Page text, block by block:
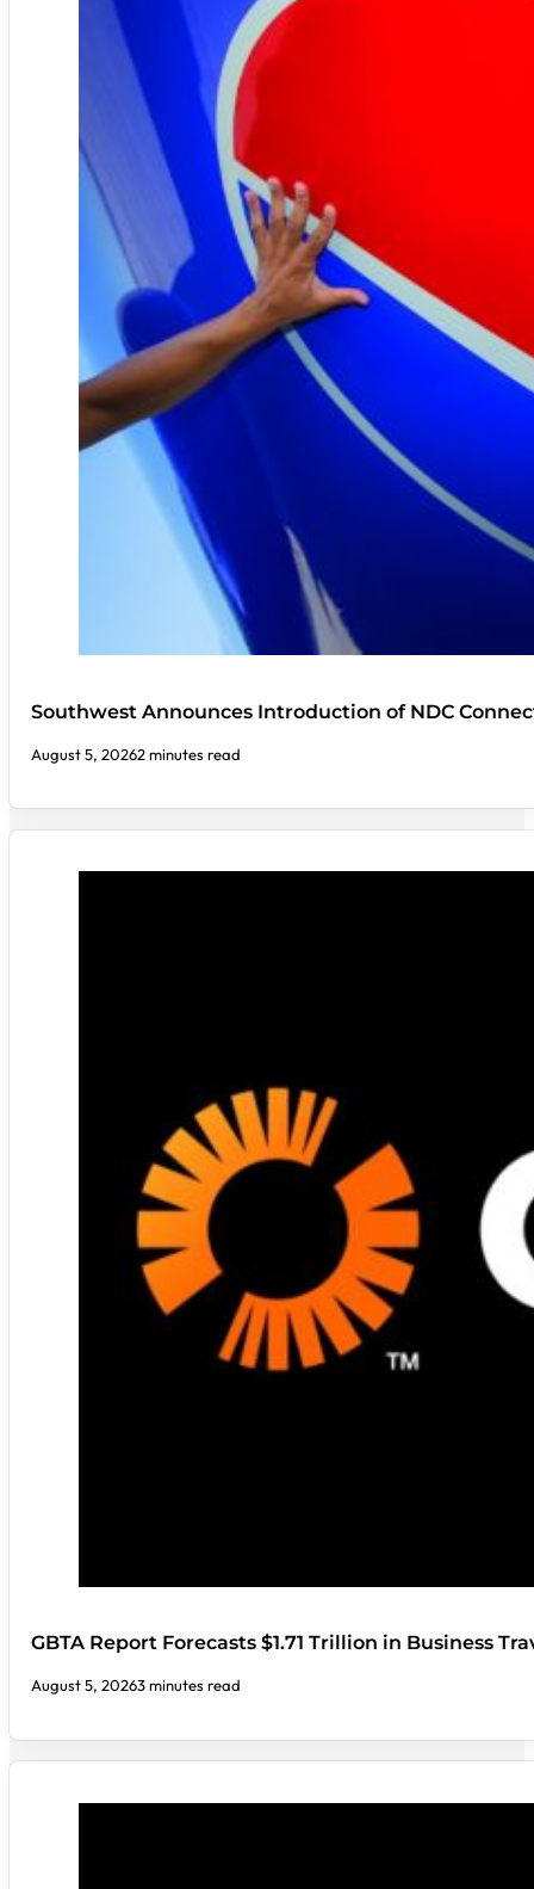
Southwest Announces Introduction of NDC
August 5, 20262 minutes read
GBTA Report Forecasts $1.71 Trillion in Business
August 5, 20263 minutes read